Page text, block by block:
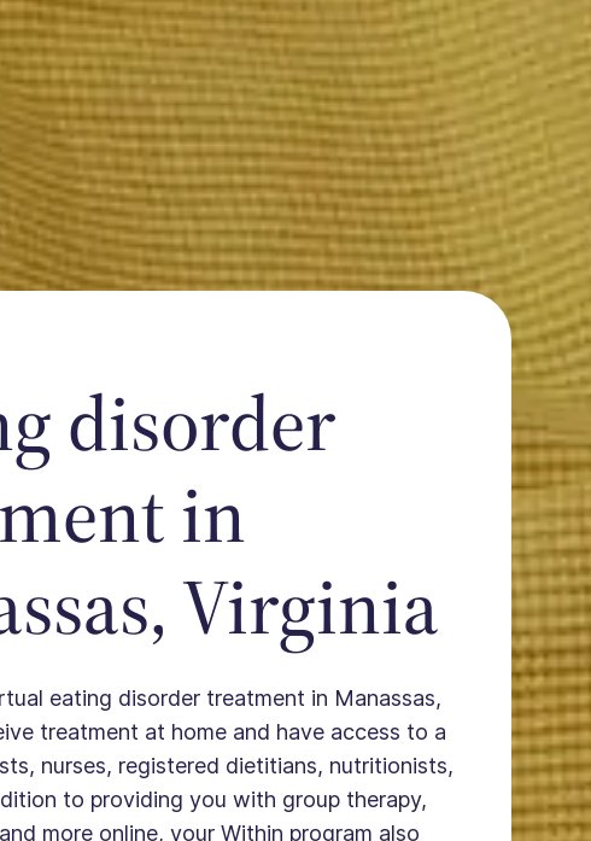
disorder
in
Virginia
eating disorder treatment in Manassas,
treatment at home and have access to a
nurses, registered dietitians, nutritionists,
to providing you with group therapy,
more online, your Within program also